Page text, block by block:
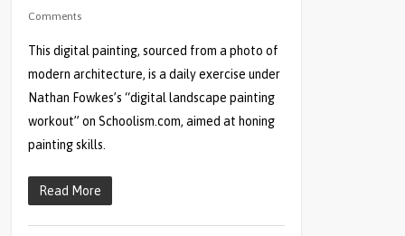
Comments
This digital painting, sourced from a photo of
modern architecture, is a daily exercise under
Nathan Fowkes’s “digital landscape painting
workout” on Schoolism.com, aimed at honing
painting skills.
Read More